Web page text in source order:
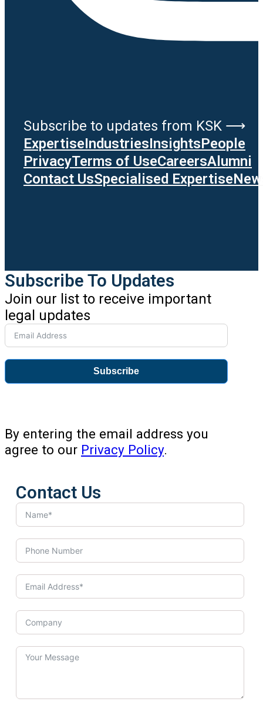
Subscribe to updates from KSK ⟶
ExpertiseIndustriesInsightsPeople
PrivacyTerms of UseCareersAlumni
Contact UsSpecialised Expertise
Subscribe To Updates
Join our list to receive important
legal updates
Subscribe
By entering the email address you
agree to our Privacy Policy.
Contact Us